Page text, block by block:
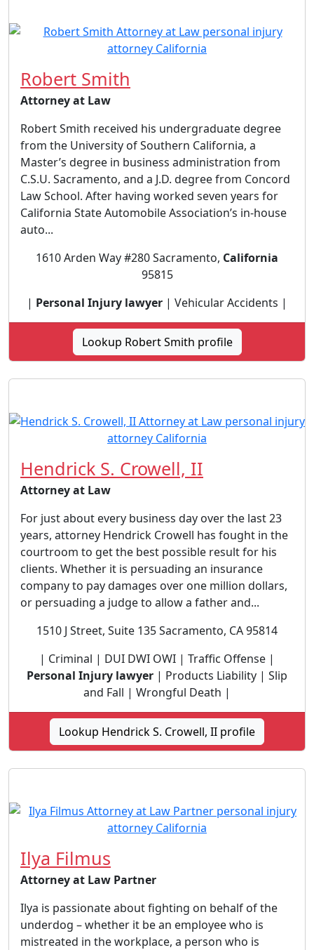
Robert Smith
Attorney at Law
Robert Smith received his undergraduate degree
from the University of Southern California, a
Master’s degree in business administration from
C.S.U. Sacramento, and a J.D. degree from Concord
Law School. After having worked seven years for
California State Automobile Association’s in-house
auto...
1610 Arden Way #280 Sacramento, California
95815
| Personal Injury lawyer | Vehicular Accidents |
Lookup Robert Smith profile
Hendrick S. Crowell, II
Attorney at Law
For just about every business day over the last 23
years, attorney Hendrick Crowell has fought in the
courtroom to get the best possible result for his
clients. Whether it is persuading an insurance
company to pay damages over one million dollars,
or persuading a judge to allow a father and...
1510 J Street, Suite 135 Sacramento, CA 95814
| Criminal | DUI DWI OWI | Traffic Offense |
Personal Injury lawyer | Products Liability | Slip
and Fall | Wrongful Death |
Lookup Hendrick S. Crowell, II profile
Ilya Filmus
Attorney at Law Partner
Ilya is passionate about fighting on behalf of the
underdog – whether it be an employee who is
mistreated in the workplace, a person who is